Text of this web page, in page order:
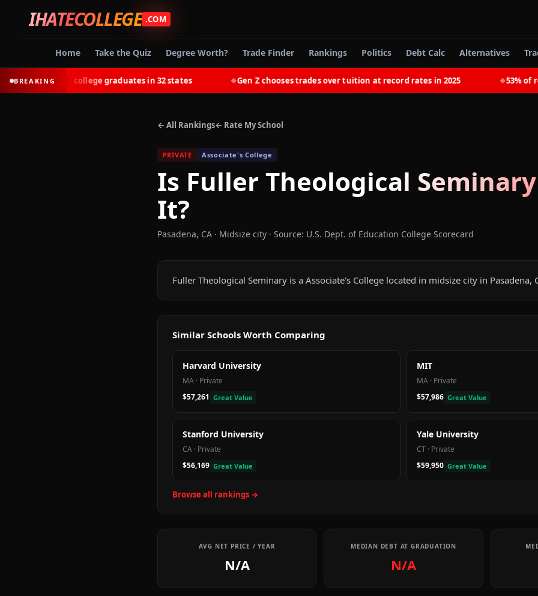
IHATECOLLEGE .COM
Home Take the Quiz Degree Worth? Trade Finder Rankings Politics Debt Calc Alternatives
BREAKING
earn most college graduates in 32 states Gen Z chooses trades over tuition at record rates in 2025 53% of
← All Rankings← Rate My School
PRIVATE Associate's College
Is Fuller Theological Seminary
It?
Pasadena, CA · Midsize city · Source: U.S. Dept. of Education College Scorecard
Fuller Theological Seminary is a Associate's College located in midsize city in Pasadena,
Similar Schools Worth Comparing
Harvard University
MA · Private
$57,261 Great Value
MIT
MA · Private
$57,986 Great Value
Stanford University
CA · Private
$56,169 Great Value
Yale University
CT · Private
$59,950 Great Value
Browse all rankings →
AVG NET PRICE / YEAR
N/A
MEDIAN DEBT AT GRADUATION
N/A